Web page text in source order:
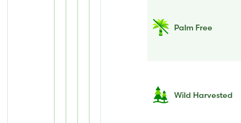
Palm Free
Wild Harvested